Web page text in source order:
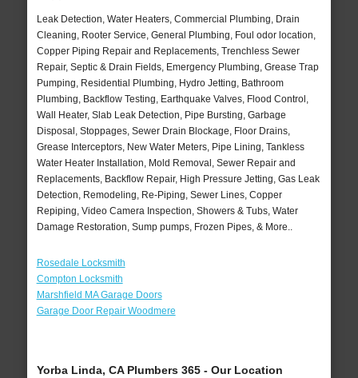
Leak Detection, Water Heaters, Commercial Plumbing, Drain
Cleaning, Rooter Service, General Plumbing, Foul odor location,
Copper Piping Repair and Replacements, Trenchless Sewer
Repair, Septic & Drain Fields, Emergency Plumbing, Grease Trap
Pumping, Residential Plumbing, Hydro Jetting, Bathroom
Plumbing, Backflow Testing, Earthquake Valves, Flood Control,
Wall Heater, Slab Leak Detection, Pipe Bursting, Garbage
Disposal, Stoppages, Sewer Drain Blockage, Floor Drains,
Grease Interceptors, New Water Meters, Pipe Lining, Tankless
Water Heater Installation, Mold Removal, Sewer Repair and
Replacements, Backflow Repair, High Pressure Jetting, Gas Leak
Detection, Remodeling, Re-Piping, Sewer Lines, Copper
Repiping, Video Camera Inspection, Showers & Tubs, Water
Damage Restoration, Sump pumps, Frozen Pipes, & More..
Rosedale Locksmith
Compton Locksmith
Marshfield MA Garage Doors
Garage Door Repair Woodmere
Yorba Linda, CA Plumbers 365 - Our Location